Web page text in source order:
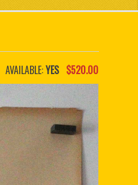
AVAILABLE:YES $520.00